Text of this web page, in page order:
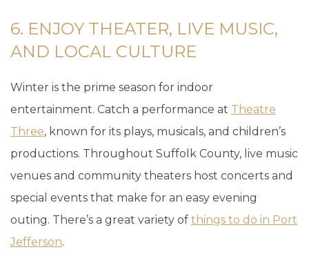
6. ENJOY THEATER, LIVE MUSIC,
AND LOCAL CULTURE
Winter is the prime season for indoor
entertainment. Catch a performance at Theatre
Three, known for its plays, musicals, and children’s
productions. Throughout Suffolk County, live music
venues and community theaters host concerts and
special events that make for an easy evening
outing. There’s a great variety of things to do in Port
Jefferson.